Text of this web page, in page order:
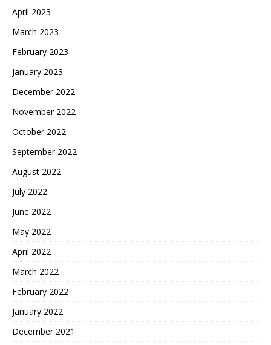
April 2023
March 2023
February 2023
January 2023
December 2022
November 2022
October 2022
September 2022
August 2022
July 2022
June 2022
May 2022
April 2022
March 2022
February 2022
January 2022
December 2021